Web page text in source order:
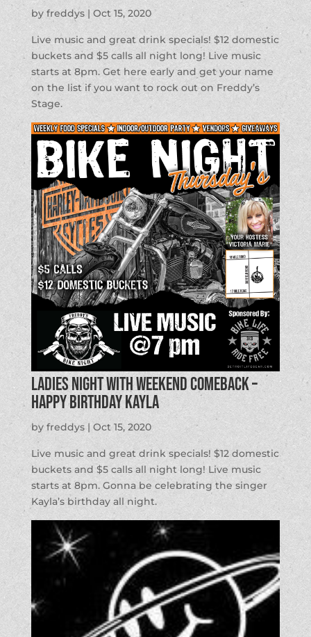
by freddys| Oct 15, 2020
Live music and great drink specials! $12 domestic
buckets and $5 calls all night long! Live music
starts at 8pm. Get here early and get your name
on the list if you want to rock out on Freddy’s
Stage.
Ladies Night with Weekend Comeback –
Happy Birthday Kayla
by freddys| Oct 15, 2020
Live music and great drink specials! $12 domestic
buckets and $5 calls all night long! Live music
starts at 8pm. Gonna be celebrating the singer
Kayla’s birthday all night.